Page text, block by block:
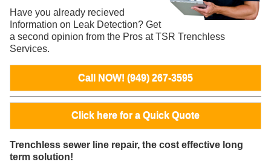
Have you already recieved
Information on Leak Detection? Get
a second opinion from the Pros at TSR Trenchless
Services.
Call NOW! (949) 267-3595
Click here for a Quick Quote
Trenchless sewer line repair, the cost effective long
term solution!